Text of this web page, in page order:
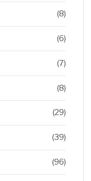
(8)
(6)
(7)
(8)
(29)
(39)
(96)